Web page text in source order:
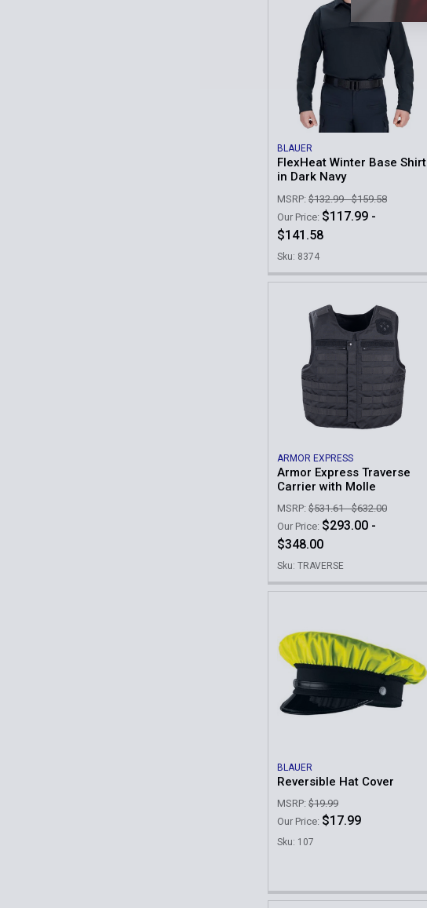
BLAUER
FlexHeat Winter Base Shirt
in Dark Navy
MSRP: $132.99 - $159.58
Our Price: $117.99 -
$141.58
Sku: 8374
ARMOR EXPRESS
Armor Express Traverse
Carrier with Molle
MSRP: $531.61 - $632.00
Our Price: $293.00 -
$348.00
Sku: TRAVERSE
BLAUER
Reversible Hat Cover
MSRP: $19.99
Our Price: $17.99
Sku: 107